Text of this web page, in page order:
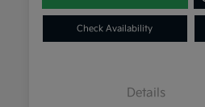
Check Availability
Details